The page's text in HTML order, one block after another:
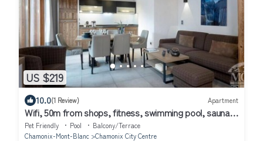
US $219
10.0(1 Review) Apartment
Wifi, 50m from shops, fitness, swimming pool, sauna,
hammam, balcony, ski locker, 60m², Chamonix
Pet Friendly Pool
Balcony/Terrace
Chamonix-Mont-Blanc
Chamonix City Centre